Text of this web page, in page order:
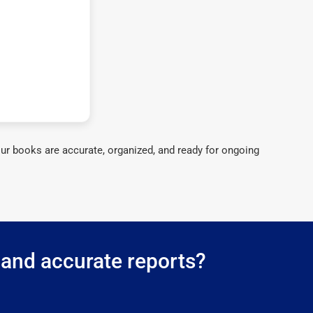
books are accurate, organized, and ready for ongoing
accurate reports?